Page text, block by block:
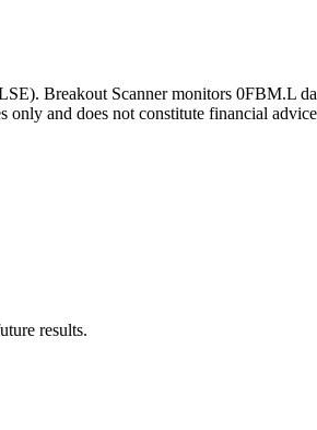
). Breakout Scanner monitors 0FBM.L
only and does not constitute financial
results.